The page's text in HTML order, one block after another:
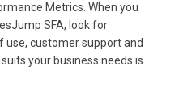
Metrics. When you
SFA, look for
use, customer support and
your business needs is